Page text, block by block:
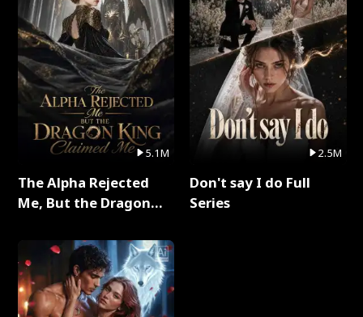
5.1M
The Alpha Rejected
Me, But the Dragon
Series
2.5M
Don't say I do Full
Series